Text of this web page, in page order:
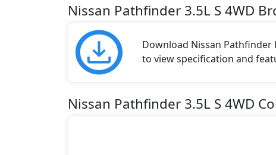
Nissan Pathfinder 3.5L S 4WD
Download Nissan
to view specification and
Nissan Pathfinder 3.5L S 4WD